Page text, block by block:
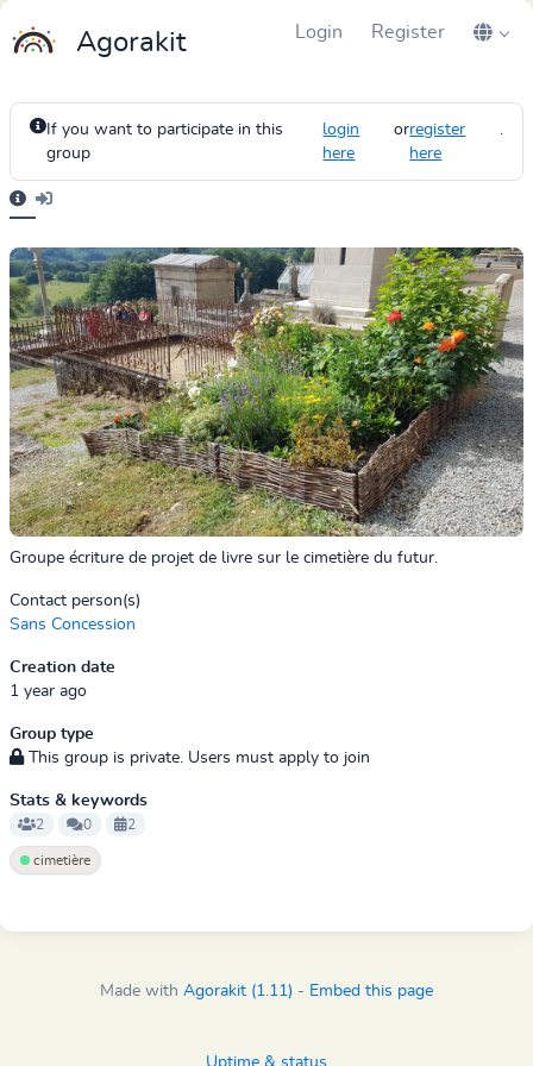
Agorakit Login Register
If you want to participate in this
group
login
here
orregister
here
.
Groupe écriture de projet de livre sur le cimetière du futur.
Contact person(s)
Sans Concession
Creation date
1 year ago
Group type
This group is private. Users must apply to join
Stats & keywords
2 0 2
cimetière
Made with Agorakit (1.11) - Embed this page
Uptime & status